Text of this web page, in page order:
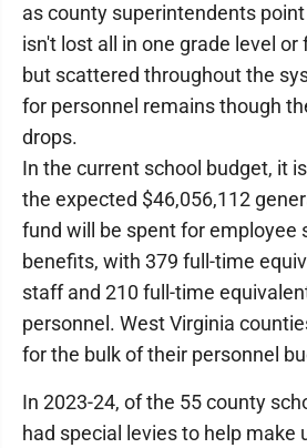
as county superintendents
isn't lost all in one grade level or
but scattered throughout the
for personnel remains though
drops.
In the current school budget, it
the expected $46,056,112
fund will be spent for employee
benefits, with 379 full-time
staff and 210 full-time
personnel. West Virginia
for the bulk of their personnel
In 2023-24, of the 55 county
had special levies to help make